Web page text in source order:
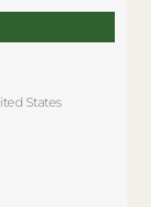
States